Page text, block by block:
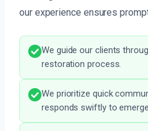
our experience ensures
We guide our clients
restoration process.
We prioritize quick
responds swiftly to